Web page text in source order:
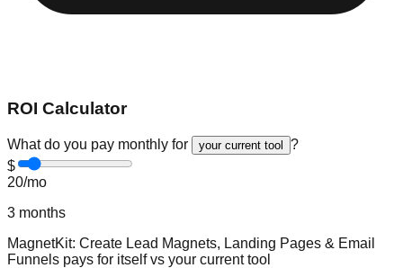
ROI Calculator
What do you pay monthly for your current tool
?
$
20/mo
3 months
MagnetKit: Create Lead Magnets, Landing Pages & Email
Funnels pays for itself vs your current tool